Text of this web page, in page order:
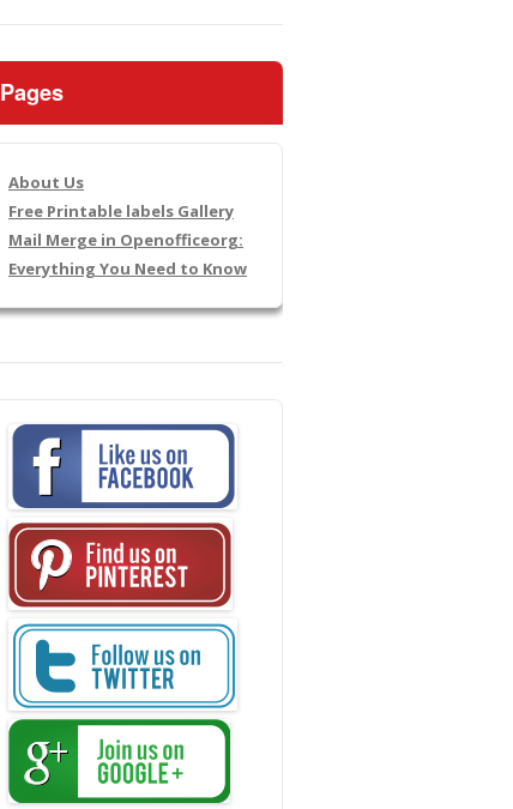
Pages
About Us
Free Printable labels Gallery
Mail Merge in Openofficeorg:
Everything You Need to Know